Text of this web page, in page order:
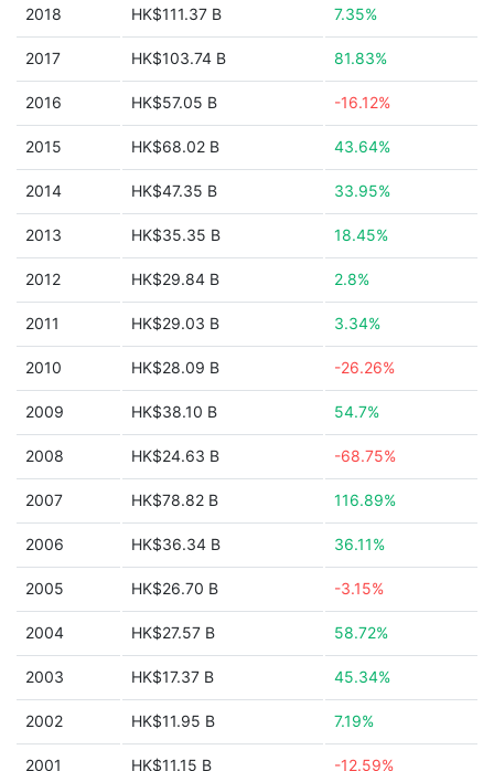
2018 HK$111.37 B 7.35%
2017 HK$103.74 B 81.83%
2016 HK$57.05 B -16.12%
2015 HK$68.02 B 43.64%
2014 HK$47.35 B 33.95%
2013 HK$35.35 B 18.45%
2012 HK$29.84 B 2.8%
2011 HK$29.03 B 3.34%
2010 HK$28.09 B -26.26%
2009 HK$38.10 B 54.7%
2008 HK$24.63 B -68.75%
2007 HK$78.82 B 116.89%
2006 HK$36.34 B 36.11%
2005 HK$26.70 B -3.15%
2004 HK$27.57 B 58.72%
2003 HK$17.37 B 45.34%
2002 HK$11.95 B 7.19%
2001 HK$11.15 B -12.59%